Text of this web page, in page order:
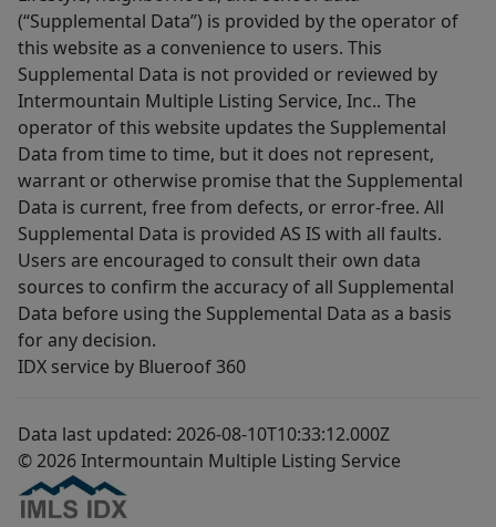
(“Supplemental Data”) is provided by the operator of
this website as a convenience to users. This
Supplemental Data is not provided or reviewed by
Intermountain Multiple Listing Service, Inc.. The
operator of this website updates the Supplemental
Data from time to time, but it does not represent,
warrant or otherwise promise that the Supplemental
Data is current, free from defects, or error-free. All
Supplemental Data is provided AS IS with all faults.
Users are encouraged to consult their own data
sources to confirm the accuracy of all Supplemental
Data before using the Supplemental Data as a basis
for any decision.
IDX service by Blueroof 360
Data last updated: 2026-08-10T10:33:12.000Z
© 2026 Intermountain Multiple Listing Service